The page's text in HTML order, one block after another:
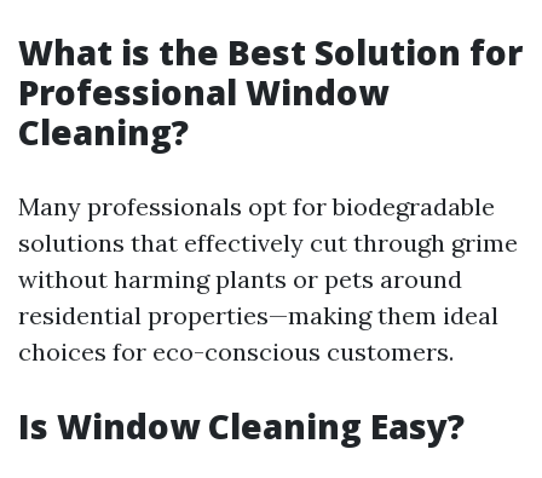
What is the Best Solution for
Professional Window
Cleaning?
Many professionals opt for biodegradable
solutions that effectively cut through grime
without harming plants or pets around
residential properties—making them ideal
choices for eco-conscious customers.
Is Window Cleaning Easy?